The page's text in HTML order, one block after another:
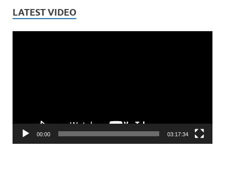
LATEST VIDEO
00:00 03:17:34